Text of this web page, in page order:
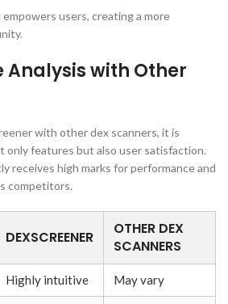
users, creating a more
with Other
with other dex scanners, it is
only features but also user satisfaction.
receives high marks for performance and
competitors.
DEXSCREENER
OTHER DEX
SCANNERS
Highly intuitive May vary